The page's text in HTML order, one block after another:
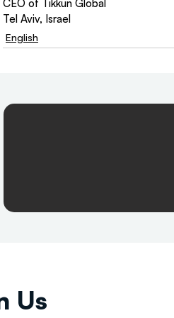
CEO of Tikkun Global
Tel Aviv, Israel
English
Us